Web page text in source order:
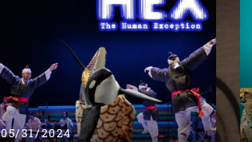
05/31/2024